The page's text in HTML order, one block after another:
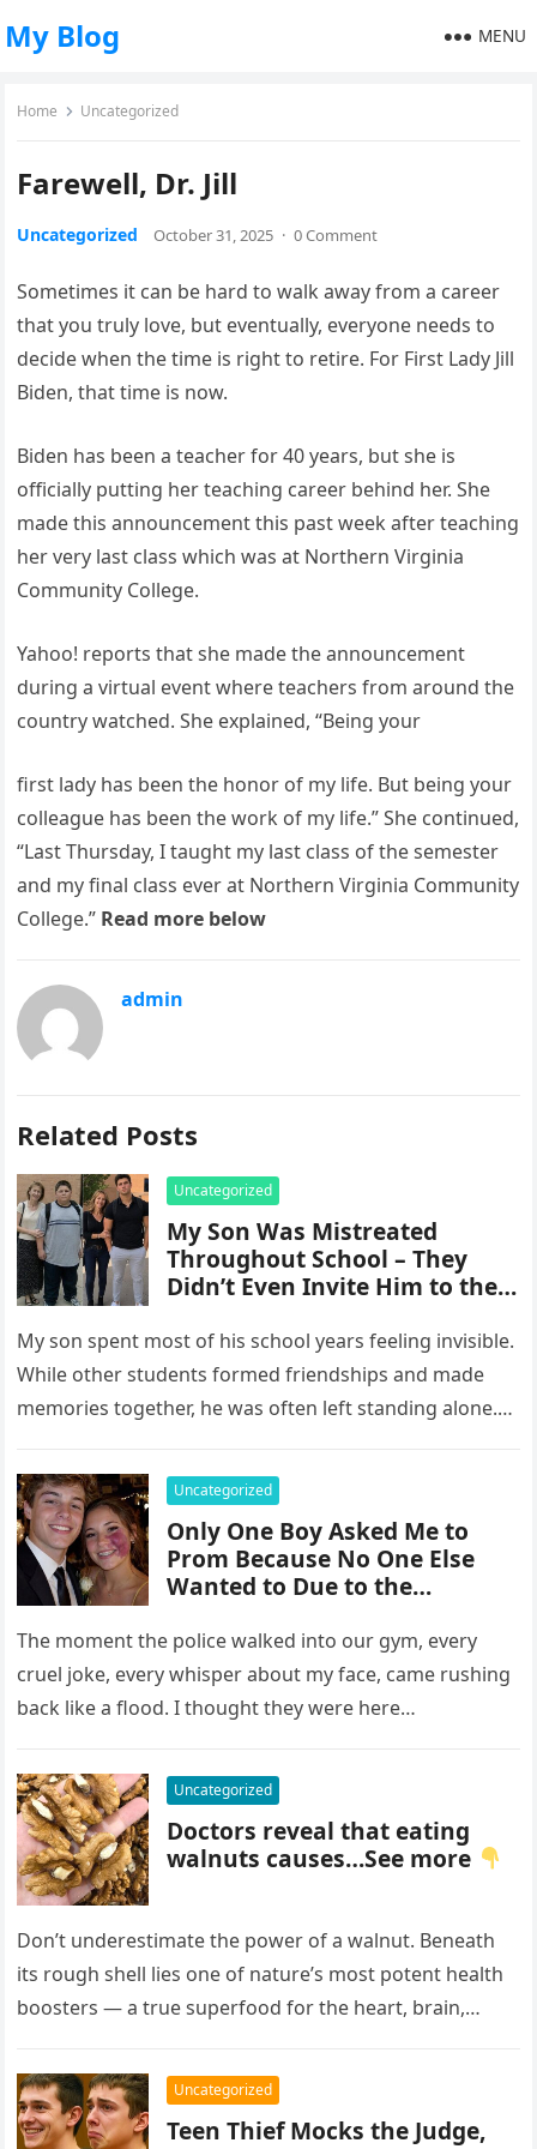
My Blog MENU
Home Uncategorized
Farewell, Dr. Jill
Uncategorized October 31, 2025 · 0 Comment
Sometimes it can be hard to walk away from a career
that you truly love, but eventually, everyone needs to
decide when the time is right to retire. For First Lady Jill
Biden, that time is now.
Biden has been a teacher for 40 years, but she is
officially putting her teaching career behind her. She
made this announcement this past week after teaching
her very last class which was at Northern Virginia
Community College.
Yahoo! reports that she made the announcement
during a virtual event where teachers from around the
country watched. She explained, “Being your
first lady has been the honor of my life. But being your
colleague has been the work of my life.” She continued,
“Last Thursday, I taught my last class of the semester
and my final class ever at Northern Virginia Community
College.” Read more below
admin
Related Posts
Uncategorized
My Son Was Mistreated
Throughout School – They
Didn’t Even Invite Him to the
My son spent most of his school years feeling invisible.
While other students formed friendships and made
memories together, he was often left standing alone.
Uncategorized
Only One Boy Asked Me to
Prom Because No One Else
Wanted to Due to the
Everyone Laughed Until an
Officer Walked Into the Hall
The moment the police walked into our gym, every
cruel joke, every whisper about my face, came rushing
back like a flood. I thought they were here…
Uncategorized
Doctors reveal that eating
walnuts causes…See more
Don’t underestimate the power of a walnut. Beneath
its rough shell lies one of nature’s most potent health
boosters — a true superfood for the heart, brain,…
Uncategorized
Teen Thief Mocks the Judge,